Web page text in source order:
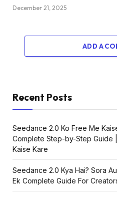
December 21, 2025
ADD A
Recent Posts
Seedance 2.0 Ko Free Me
Complete Step-by-Step Guide
Kaise Kare
Seedance 2.0 Kya Hai? Sora
Ek Complete Guide For